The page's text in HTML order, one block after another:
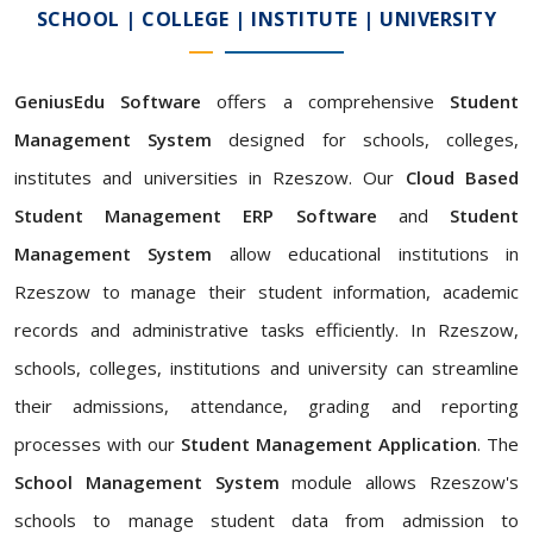
SCHOOL | COLLEGE | INSTITUTE | UNIVERSITY
GeniusEdu Software offers a comprehensive Student
Management System designed for schools, colleges,
institutes and universities in Rzeszow. Our Cloud Based
Student Management ERP Software and Student
Management System allow educational institutions in
Rzeszow to manage their student information, academic
records and administrative tasks efficiently. In Rzeszow,
schools, colleges, institutions and university can streamline
their admissions, attendance, grading and reporting
processes with our Student Management Application. The
School Management System module allows Rzeszow's
schools to manage student data from admission to